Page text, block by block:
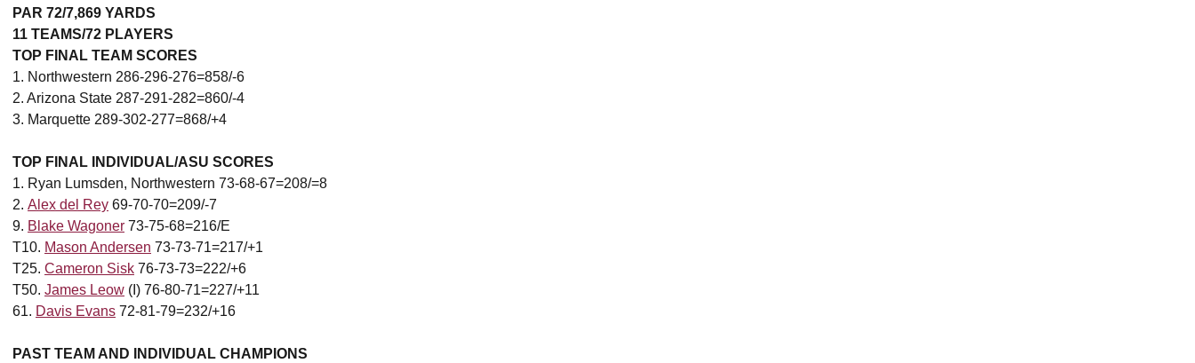
PAR 72/7,869 YARDS
11 TEAMS/72 PLAYERS
TOP FINAL TEAM SCORES
1. Northwestern 286-296-276=858/-6
2. Arizona State 287-291-282=860/-4
3. Marquette 289-302-277=868/+4
TOP FINAL INDIVIDUAL/ASU SCORES
1. Ryan Lumsden, Northwestern 73-68-67=208/=8
2. Alex del Rey 69-70-70=209/-7
9. Blake Wagoner 73-75-68=216/E
T10. Mason Andersen 73-73-71=217/+1
T25. Cameron Sisk 76-73-73=222/+6
T50. James Leow (I) 76-80-71=227/+11
61. Davis Evans 72-81-79=232/+16
PAST TEAM AND INDIVIDUAL CHAMPIONS